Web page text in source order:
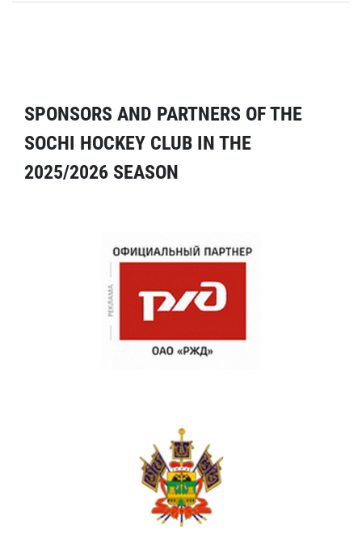
SPONSORS AND PARTNERS OF THE
SOCHI HOCKEY CLUB IN THE
2025/2026 SEASON